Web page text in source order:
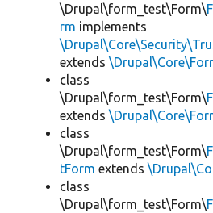
\Drupal\form_test\Form\
rm implements
extends
class
\Drupal\form_test\Form\
extends
class
\Drupal\form_test\Form\
tForm extends
class
\Drupal\form_test\Form\